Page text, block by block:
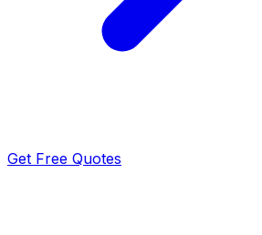
Get Free Quotes